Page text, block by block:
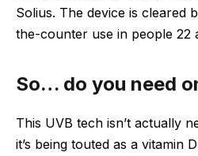
Solius. The device is cleared
the-counter use in people 22
So… do you need
This UVB tech isn’t actually
it’s being touted as a vitamin